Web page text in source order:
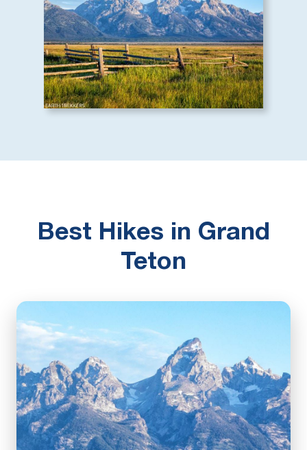
Best Hikes in Grand
Teton